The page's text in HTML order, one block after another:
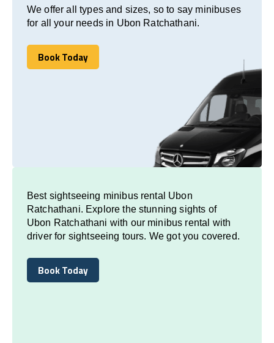
We offer all types and sizes, so to say minibuses
for all your needs in Ubon Ratchathani.
Book Today
Book Today
Best sightseeing minibus rental Ubon
Ratchathani. Explore the stunning sights of
Ubon Ratchathani with our minibus rental with
driver for sightseeing tours. We got you covered.
Book Today
Book Today